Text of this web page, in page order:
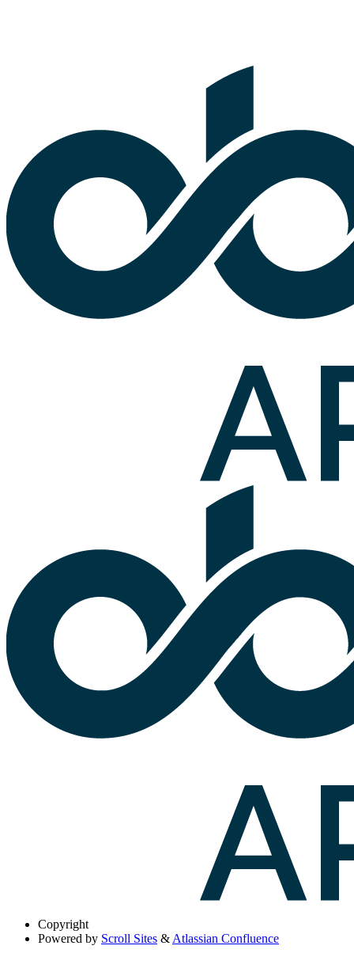
Copyright
Powered by Scroll Sites & Atlassian Confluence